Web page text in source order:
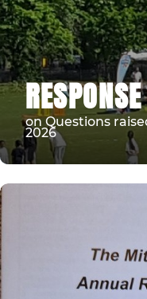
on Questions
2026